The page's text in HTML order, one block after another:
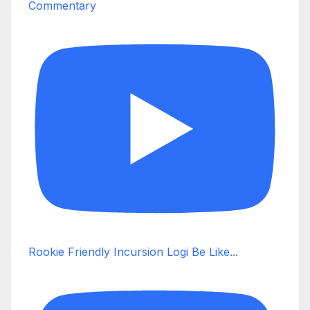
Commentary
Rookie Friendly Incursion Logi Be Like...